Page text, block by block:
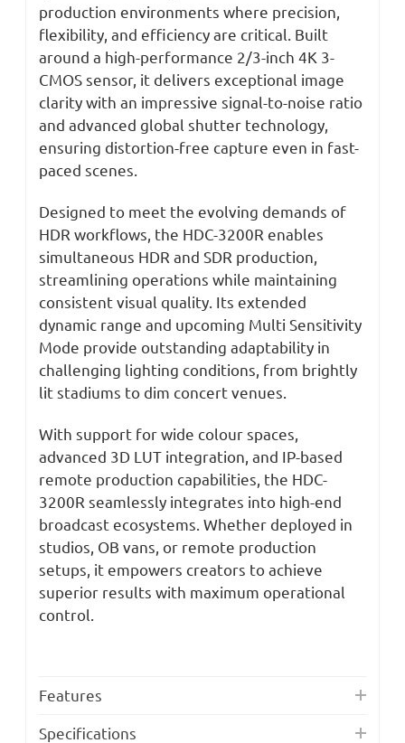
production environments where precision,
flexibility, and efficiency are critical. Built
around a high-performance 2/3-inch 4K 3-
CMOS sensor, it delivers exceptional image
clarity with an impressive signal-to-noise ratio
and advanced global shutter technology,
ensuring distortion-free capture even in fast-
paced scenes.
Designed to meet the evolving demands of
HDR workflows, the HDC-3200R enables
simultaneous HDR and SDR production,
streamlining operations while maintaining
consistent visual quality. Its extended
dynamic range and upcoming Multi Sensitivity
Mode provide outstanding adaptability in
challenging lighting conditions, from brightly
lit stadiums to dim concert venues.
With support for wide colour spaces,
advanced 3D LUT integration, and IP-based
remote production capabilities, the HDC-
3200R seamlessly integrates into high-end
broadcast ecosystems. Whether deployed in
studios, OB vans, or remote production
setups, it empowers creators to achieve
superior results with maximum operational
control.
Features
Specifications